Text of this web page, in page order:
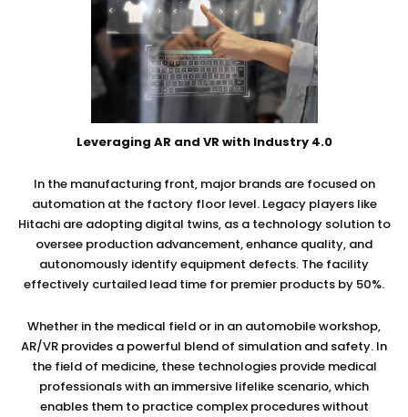
Leveraging AR and VR with Industry 4.0
In the manufacturing front, major brands are focused on
automation at the factory floor level. Legacy players like
Hitachi are adopting digital twins, as a technology solution to
oversee production advancement, enhance quality, and
autonomously identify equipment defects. The facility
effectively curtailed lead time for premier products by 50%.
Whether in the medical field or in an automobile workshop,
AR/VR provides a powerful blend of simulation and safety. In
the field of medicine, these technologies provide medical
professionals with an immersive lifelike scenario, which
enables them to practice complex procedures without